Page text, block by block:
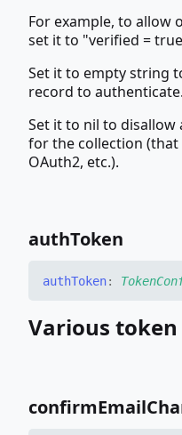
For example, to allow
set it to "verified =
Set it to empty string
record to authenticate.
Set it to nil to
for the collection (that
OAuth2, etc.).
authToken
authToken:
Various
confirmEmail